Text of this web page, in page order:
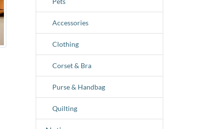
Accessories
Clothing
Corset & Bra
Purse & Handbag
Quilting